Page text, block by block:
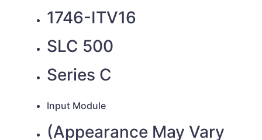
1746-ITV16
SLC 500
Series C
Input Module
(Appearance May Vary